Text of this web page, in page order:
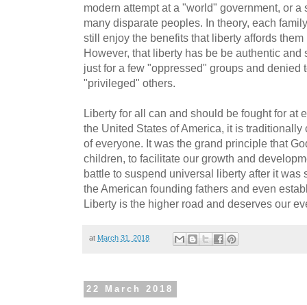
modern attempt at a "world" government, or a
many disparate peoples. In theory, each
still enjoy the benefits that liberty affords
However, that liberty has be be authentic and
just for a few "oppressed" groups and
"privileged" others.
Liberty for all can and should be fought for at
the United States of America, it is
of everyone. It was the grand principle that
children, to facilitate our growth and
battle to suspend universal liberty after it was
the American founding fathers and even
Liberty is the higher road and deserves our
at March 31, 2018
22 March 2018